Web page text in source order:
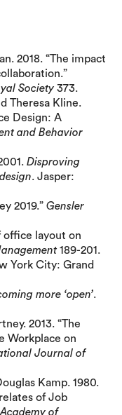
2018. “The impact
Society 373.
Theresa Kline.
Design: A
and Behavior
Disproving
. Jasper:
2019.” Gensler
office layout on
189-201.
York City: Grand
more ‘open’.
2013. “The
Workplace on
Journal of
Kamp. 1980.
of Job
Academy of